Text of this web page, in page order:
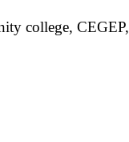
college, CEGEP,